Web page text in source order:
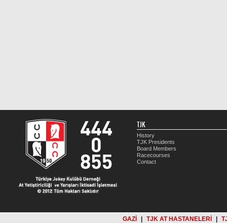
TJK
History
TJK Presidents
Board Members
Racecourses
Contact
GAZİ TJK AT HASTANELERİ